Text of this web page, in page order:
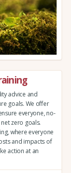
advice and
goals. We offer
everyone, no-
zero goals.
where everyone
and impacts of
action at an